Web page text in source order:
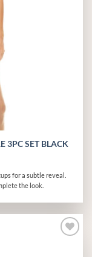
3PC SET BLACK
for a subtle reveal.
the look.